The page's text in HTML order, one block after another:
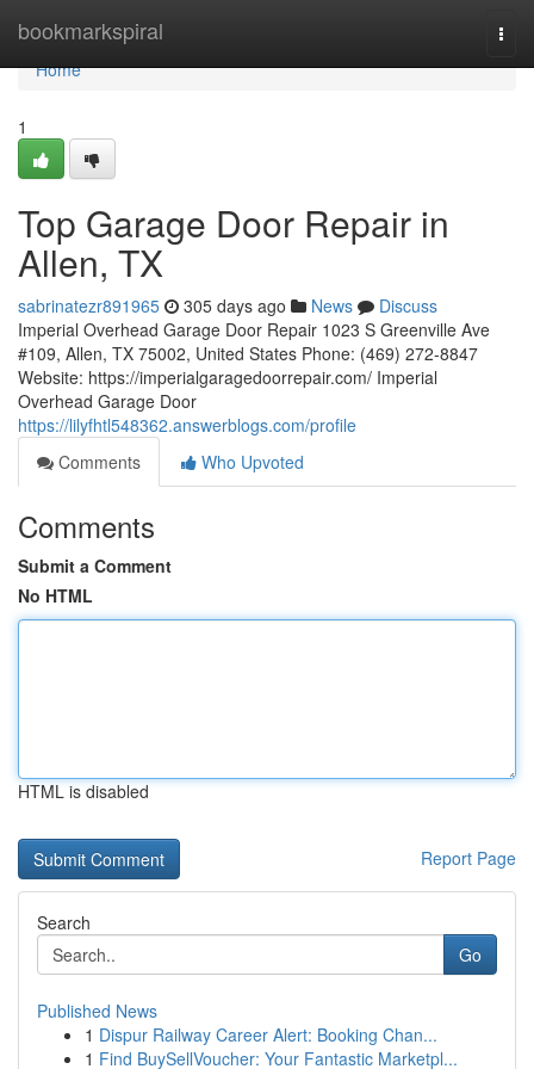
bookmarkspiral
Home
Home
1
Top Garage Door Repair in
Allen, TX
sabrinatezr891965 305 days ago News
Discuss
Imperial Overhead Garage Door Repair 1023 S Greenville Ave
#109, Allen, TX 75002, United States Phone: (469) 272-8847
Website: https://imperialgaragedoorrepair.com/ Imperial
Overhead Garage Door
https://lilyfhtl548362.answerblogs.com/profile
Comments
Who Upvoted
Comments
Submit a Comment
No HTML
HTML is disabled
Report Page
Search
Go
Published News
1 Dispur Railway Career Alert: Booking Chan...
1 Find BuySellVoucher: Your Fantastic Marketpl...